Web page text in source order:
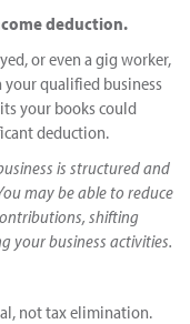
deduction.
or even a gig worker,
qualified business
your books could
deduction.
is structured and
may be able to reduce
shifting
your business activities.
not tax elimination.